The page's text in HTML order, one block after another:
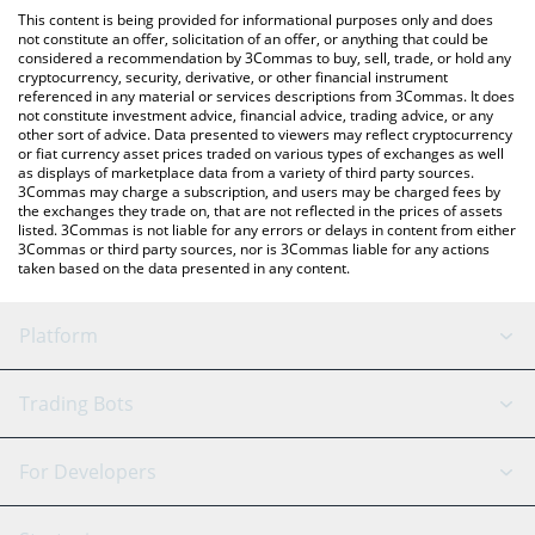
check the latest Reality Metaverse price in major fiat and crypto
currencies.
This content is being provided for informational purposes only and does
not constitute an offer, solicitation of an offer, or anything that could be
considered a recommendation by 3Commas to buy, sell, trade, or hold any
cryptocurrency, security, derivative, or other financial instrument
referenced in any material or services descriptions from 3Commas. It does
not constitute investment advice, financial advice, trading advice, or any
other sort of advice. Data presented to viewers may reflect cryptocurrency
or fiat currency asset prices traded on various types of exchanges as well
as displays of marketplace data from a variety of third party sources.
3Commas may charge a subscription, and users may be charged fees by
the exchanges they trade on, that are not reflected in the prices of assets
listed. 3Commas is not liable for any errors or delays in content from either
3Commas or third party sources, nor is 3Commas liable for any actions
taken based on the data presented in any content.
Platform
GRID Bot
Signal Bot
AI Assistant
Trading Bots
Binance
For Developers